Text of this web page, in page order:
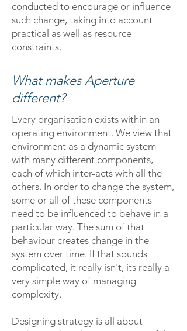
conducted to encourage or influence
such change, taking into account
practical as well as resource
constraints.
What makes Aperture
different?
Every organisation exists within an
operating environment. We view that
environment as a dynamic system
with many different components,
each of which inter-acts with all the
others. In order to change the system,
some or all of these components
need to be influenced to behave in a
particular way. The sum of that
behaviour creates change in the
system over time. If that sounds
complicated, it really isn't, its really a
very simple way of managing
complexity.
Designing strategy is all about